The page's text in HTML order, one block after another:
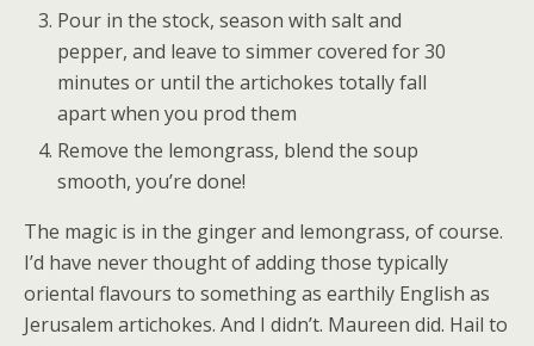
Pour in the stock, season with salt and
pepper, and leave to simmer covered for 30
minutes or until the artichokes totally fall
apart when you prod them
Remove the lemongrass, blend the soup
smooth, you’re done!
The magic is in the ginger and lemongrass, of course.
I’d have never thought of adding those typically
oriental flavours to something as earthily English as
Jerusalem artichokes. And I didn’t. Maureen did. Hail to